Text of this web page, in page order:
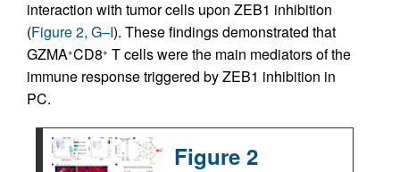
interaction with tumor cells upon ZEB1 inhibition
(Figure 2, G–I). These findings demonstrated that
GZMA+CD8+ T cells were the main mediators of the
immune response triggered by ZEB1 inhibition in
PC.
Figure 2